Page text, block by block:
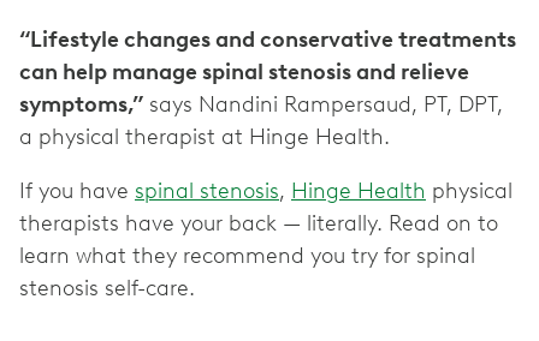
“Lifestyle changes and conservative treatments
can help manage spinal stenosis and relieve
symptoms,” says Nandini Rampersaud, PT, DPT,
a physical therapist at Hinge Health.
If you have spinal stenosis, Hinge Health physical
therapists have your back — literally. Read on to
learn what they recommend you try for spinal